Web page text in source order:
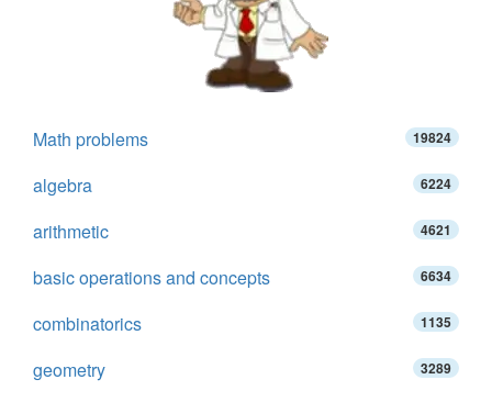
Math problems 19824
algebra 6224
arithmetic 4621
basic operations and concepts 6634
combinatorics 1135
geometry 3289